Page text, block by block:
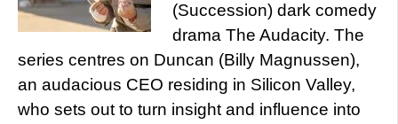
(Succession) dark comedy
drama The Audacity. The
series centres on Duncan (Billy Magnussen),
an audacious CEO residing in Silicon Valley,
who sets out to turn insight and influence into